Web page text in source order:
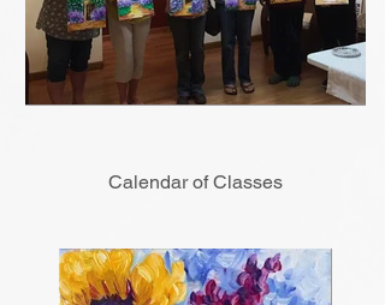
Calendar of Classes